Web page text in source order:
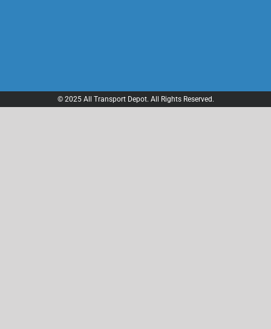
© 2025 All Transport Depot. All Rights Reserved.